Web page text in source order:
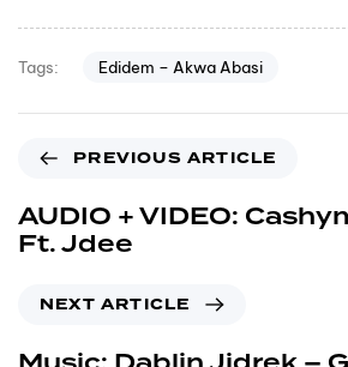
Tags: Edidem – Akwa Abasi
PREVIOUS ARTICLE
AUDIO + VIDEO:
Ft. Jdee
NEXT ARTICLE